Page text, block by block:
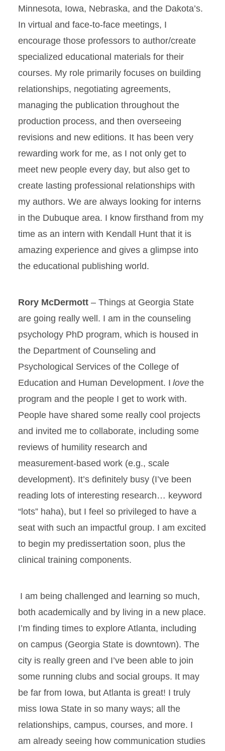
Minnesota, Iowa, Nebraska, and the Dakota’s.
In virtual and face-to-face meetings, I
encourage those professors to author/create
specialized educational materials for their
courses. My role primarily focuses on building
relationships, negotiating agreements,
managing the publication throughout the
production process, and then overseeing
revisions and new editions. It has been very
rewarding work for me, as I not only get to
meet new people every day, but also get to
create lasting professional relationships with
my authors. We are always looking for interns
in the Dubuque area. I know firsthand from my
time as an intern with Kendall Hunt that it is
amazing experience and gives a glimpse into
the educational publishing world.
Rory McDermott – Things at Georgia State
are going really well. I am in the counseling
psychology PhD program, which is housed in
the Department of Counseling and
Psychological Services of the College of
Education and Human Development. I love the
program and the people I get to work with.
People have shared some really cool projects
and invited me to collaborate, including some
reviews of humility research and
measurement-based work (e.g., scale
development). It’s definitely busy (I’ve been
reading lots of interesting research… keyword
“lots” haha), but I feel so privileged to have a
seat with such an impactful group. I am excited
to begin my predissertation soon, plus the
clinical training components.
I am being challenged and learning so much,
both academically and by living in a new place.
I’m finding times to explore Atlanta, including
on campus (Georgia State is downtown). The
city is really green and I’ve been able to join
some running clubs and social groups. It may
be far from Iowa, but Atlanta is great! I truly
miss Iowa State in so many ways; all the
relationships, campus, courses, and more. I
am already seeing how communication studies